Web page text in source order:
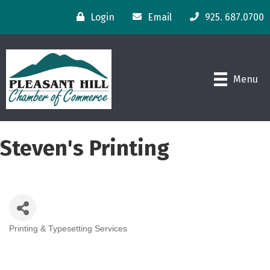
Login Email 925. 687.0700
Menu
Steven's Printing
Categories
Printing & Typesetting Services